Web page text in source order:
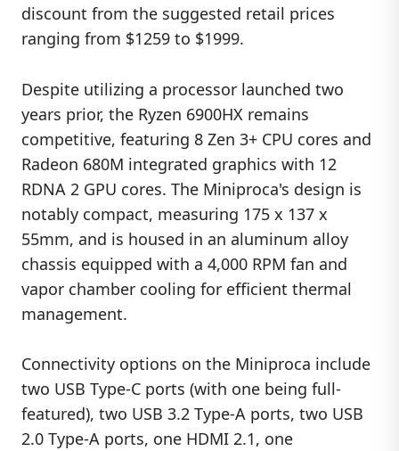
discount from the suggested retail prices
ranging from $1259 to $1999.
Despite utilizing a processor launched two
years prior, the Ryzen 6900HX remains
competitive, featuring 8 Zen 3+ CPU cores and
Radeon 680M integrated graphics with 12
RDNA 2 GPU cores. The Miniproca's design is
notably compact, measuring 175 x 137 x
55mm, and is housed in an aluminum alloy
chassis equipped with a 4,000 RPM fan and
vapor chamber cooling for efficient thermal
management.
Connectivity options on the Miniproca include
two USB Type-C ports (with one being full-
featured), two USB 3.2 Type-A ports, two USB
2.0 Type-A ports, one HDMI 2.1, one